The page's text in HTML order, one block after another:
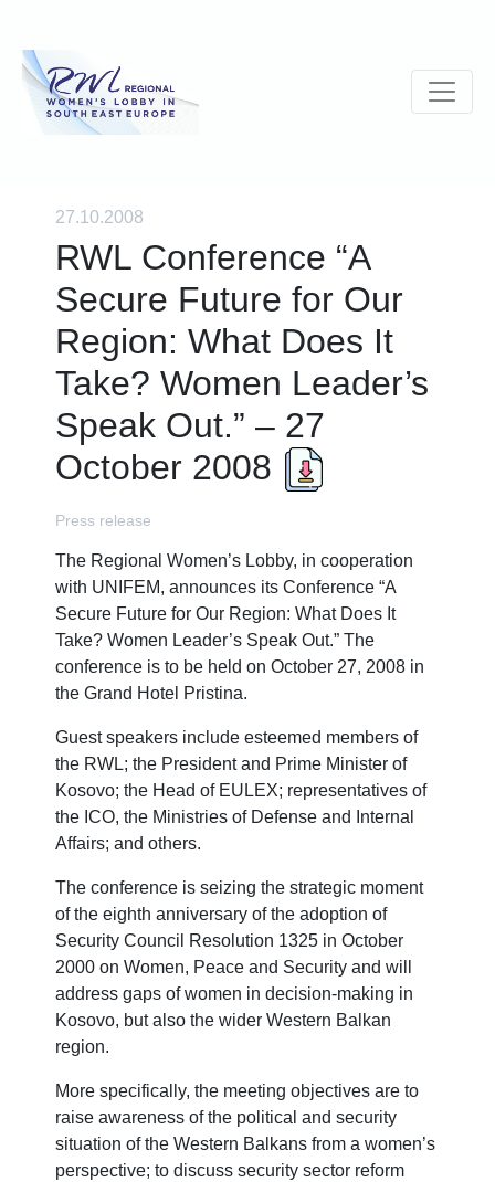
27.10.2008
RWL Conference “A
Secure Future for Our
Region: What Does It
Take? Women Leader’s
Speak Out.” – 27
October 2008
Press release
The Regional Women’s Lobby, in cooperation
with UNIFEM, announces its Conference “A
Secure Future for Our Region: What Does It
Take? Women Leader’s Speak Out.” The
conference is to be held on October 27, 2008 in
the Grand Hotel Pristina.
Guest speakers include esteemed members of
the RWL; the President and Prime Minister of
Kosovo; the Head of EULEX; representatives of
the ICO, the Ministries of Defense and Internal
Affairs; and others.
The conference is seizing the strategic moment
of the eighth anniversary of the adoption of
Security Council Resolution 1325 in October
2000 on Women, Peace and Security and will
address gaps of women in decision-making in
Kosovo, but also the wider Western Balkan
region.
More specifically, the meeting objectives are to
raise awareness of the political and security
situation of the Western Balkans from a women’s
perspective; to discuss security sector reform